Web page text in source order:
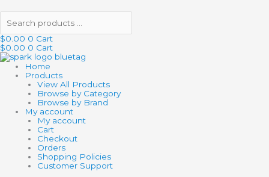
$0.00 0 Cart
$0.00 0 Cart
Home
Products
View All Products
Browse by Category
Browse by Brand
My account
My account
Cart
Checkout
Orders
Shopping Policies
Customer Support